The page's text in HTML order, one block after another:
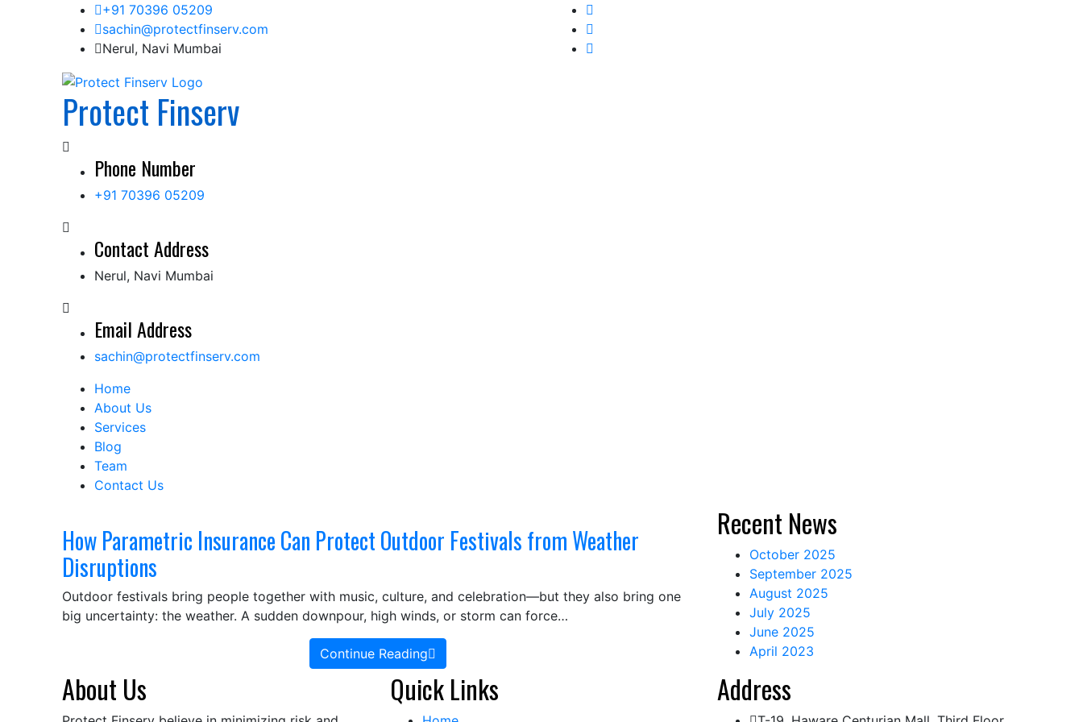
+91 70396 05209
sachin@protectfinserv.com
Nerul, Navi Mumbai
Protect Finserv
Phone Number
+91 70396 05209
Contact Address
Nerul, Navi Mumbai
Email Address
sachin@protectfinserv.com
Home
About Us
Services
Blog
Team
Contact Us
How Parametric Insurance Can Protect Outdoor Festivals from Weather
Disruptions
Outdoor festivals bring people together with music, culture, and celebration—but they also bring one
big uncertainty: the weather. A sudden downpour, high winds, or storm can force…
Continue Reading
Recent News
October 2025
September 2025
August 2025
July 2025
June 2025
April 2023
About Us Quick Links Address